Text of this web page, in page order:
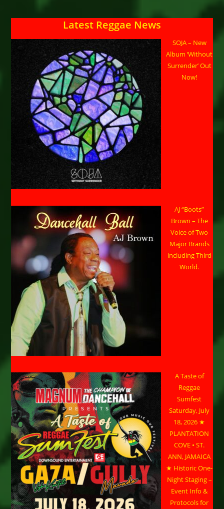
Latest Reggae News
SOJA – New
Album ‘Without
Surrender’ Out
Now!
AJ “Boots”
Brown – The
Voice of Two
Major Brands
including Third
World.
A Taste of
Reggae
Sumfest
Saturday, July
18, 2026 ★
PLANTATION
COVE • ST.
ANN, JAMAICA
★ Historic One-
Night Staging –
Event Info &
Protocols for